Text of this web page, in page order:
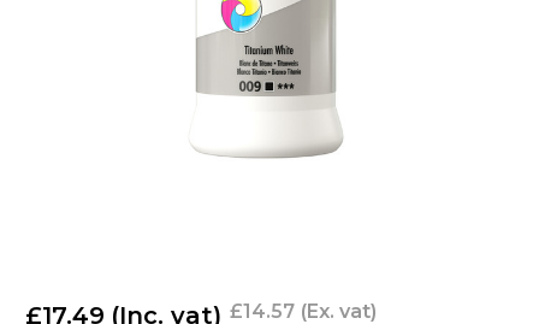
£17.49 (Inc. vat) £14.57 (Ex. vat)